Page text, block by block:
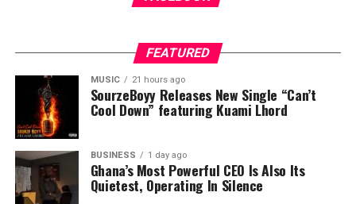
FEATURED
MUSIC 21 hours ago
SourzeBoyy Releases New Single “Can’t
Cool Down” featuring Kuami Lhord
BUSINESS 1 day ago
Ghana’s Most Powerful CEO Is Also Its
Quietest, Operating In Silence